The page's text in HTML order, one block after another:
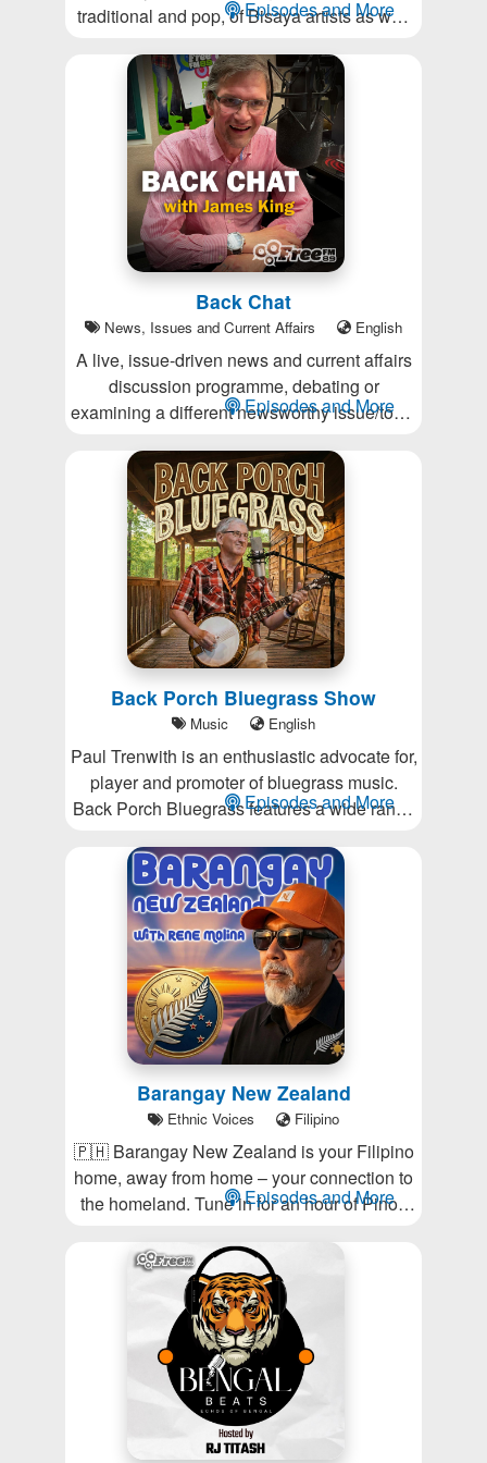
traditional and pop, of Bisaya artists as well
providing a link to Bisaya people in New
Zealand to other parts of the globe.
Episodes and More
Back Chat
News, Issues and Current Affairs English
A live, issue-driven news and current affairs
discussion programme, debating or
examining a different newsworthy issue/topic
challenged and provoked, and don’t want to
be slaves to the news cycle.
Episodes and More
Back Porch Bluegrass Show
Music English
Paul Trenwith is an enthusiastic advocate for,
player and promoter of bluegrass music.
Back Porch Bluegrass features a wide range
Episodes and More
Barangay New Zealand
Ethnic Voices Filipino
🇵🇭 Barangay New Zealand is your Filipino
home, away from home – your connection to
the homeland. Tune in for an hour of Pinoy
Episodes and More